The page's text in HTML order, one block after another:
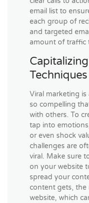
email list to
each group of
and targeted
amount of traffic
Techniques
Viral marketing
so compelling
with others. To
tap into
or even shock
challenges are
viral. Make sure
on your website
spread your
content gets, the
website, which